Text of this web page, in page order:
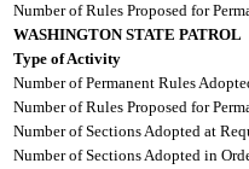
Number of Rules Proposed for
WASHINGTON STATE PATROL
Type of Activity
Number of Permanent Rules
Number of Rules Proposed for
Number of Sections Adopted at
Number of Sections Adopted in